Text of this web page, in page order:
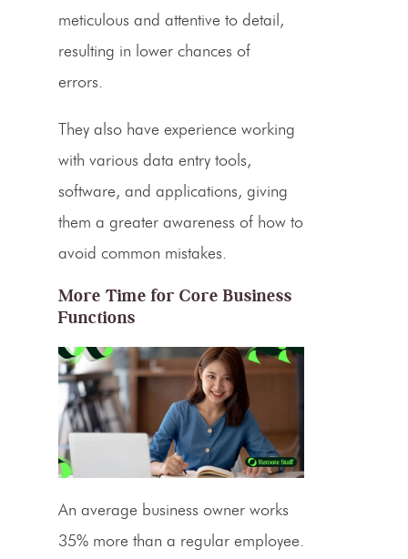
meticulous and attentive to detail,
resulting in lower chances of
errors.
They also have experience working
with various data entry tools,
software, and applications, giving
them a greater awareness of how to
avoid common mistakes.
More Time for Core Business
Functions
An average business owner works
35% more than a regular employee.